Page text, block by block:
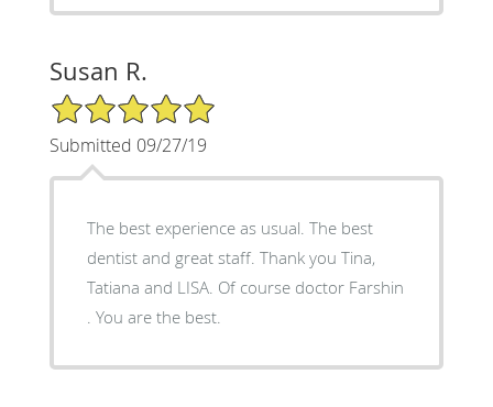
Susan R.
5/5 Star Rating
Submitted 09/27/19
The best experience as usual. The best
dentist and great staff. Thank you Tina,
Tatiana and LISA. Of course doctor Farshin
. You are the best.